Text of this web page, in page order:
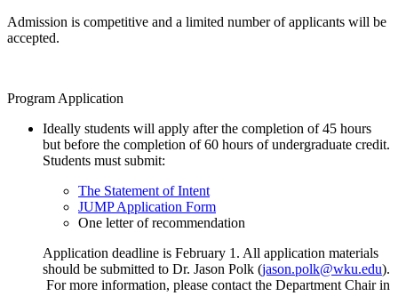
Admission is competitive and a limited number of applicants will be
accepted.
Program Application
Ideally students will apply after the completion of 45 hours
but before the completion of 60 hours of undergraduate credit.
Students must submit:
The Statement of Intent
JUMP Application Form
One letter of recommendation
Application deadline is February 1. All application materials
should be submitted to Dr. Jason Polk (jason.polk@wku.edu).
For more information, please contact the Department Chair in